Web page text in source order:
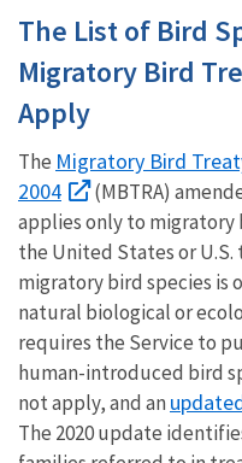
The List of Bird
Migratory Bird
Apply
The Migratory Bird
2004
(MBTRA)
applies only to migratory
the United States or
migratory bird species is
natural biological or
requires the Service to
human-introduced bird
not apply, and an
The 2020 update